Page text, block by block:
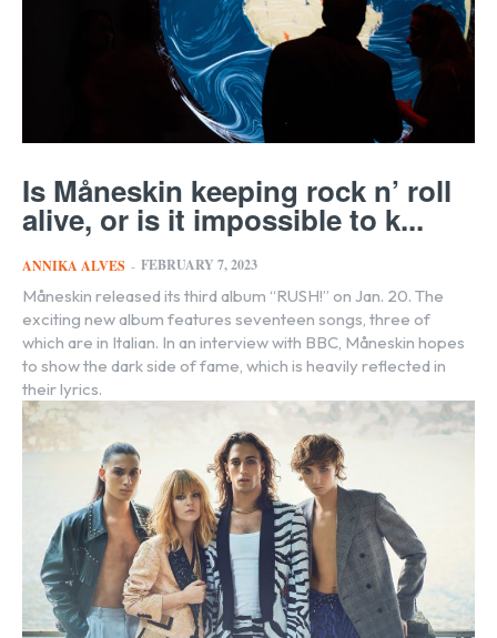
Is Måneskin keeping rock n’ roll
alive, or is it impossible to k...
ANNIKA ALVES - FEBRUARY 7, 2023
Måneskin released its third album “RUSH!” on Jan. 20. The
exciting new album features seventeen songs, three of
which are in Italian. In an interview with BBC, Måneskin hopes
to show the dark side of fame, which is heavily reflected in
their lyrics.